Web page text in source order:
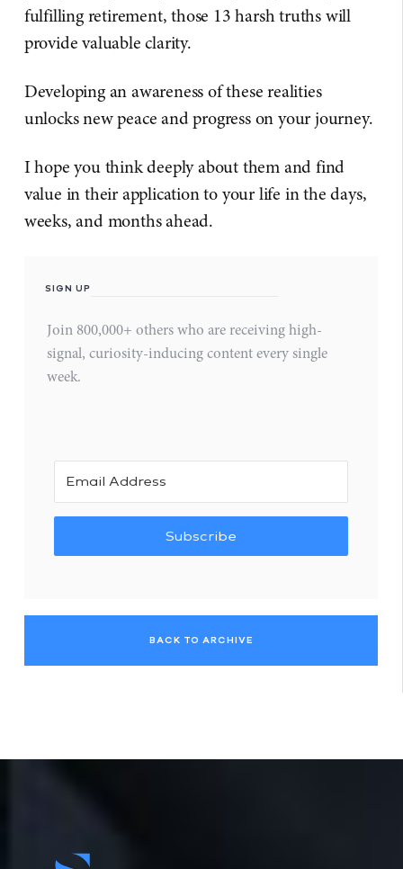
fulfilling retirement, those 13 harsh truths will
provide valuable clarity.
Developing an awareness of these realities
unlocks new peace and progress on your journey.
I hope you think deeply about them and find
value in their application to your life in the days,
weeks, and months ahead.
SIGN UP
Join 800,000+ others who are receiving high-
signal, curiosity-inducing content every single
week.
Subscribe
BACK TO ARCHIVE